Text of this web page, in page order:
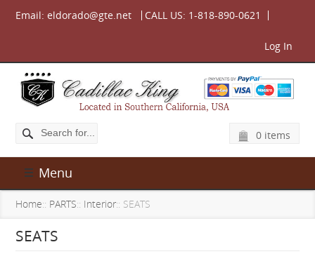
Email:eldorado@gte.net CALL US: 1-818-890-0621
Log In
0 items
Menu
Home:: PARTS:: Interior:: SEATS
SEATS